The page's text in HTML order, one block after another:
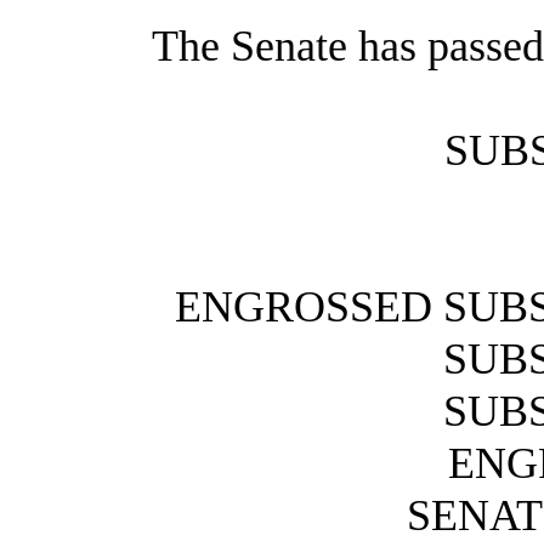
The Senate has
ENGROSSED